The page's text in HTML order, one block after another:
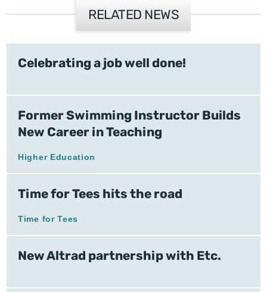
RELATED NEWS
Celebrating a job well done!
Former Swimming Instructor Builds
New Career in Teaching
Higher Education
Time for Tees hits the road
Time for Tees
New Altrad partnership with Etc.